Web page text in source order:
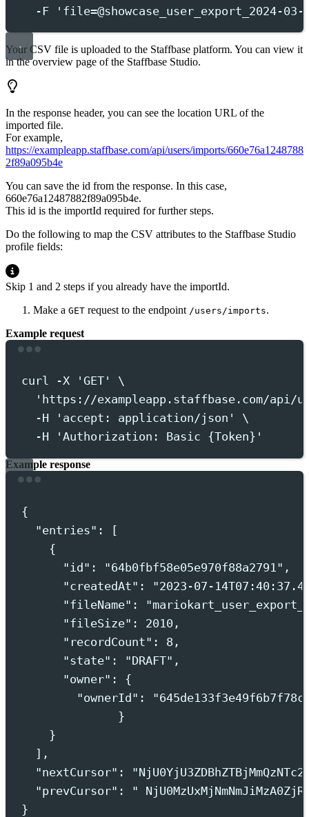
-F
' file=@showcase_user_export_2024-
Your CSV file is uploaded to the Staffbase platform. You can view it
in the overview page of the Staffbase Studio.
In the response header, you can see the location URL of the
imported file.
For example,
https://exampleapp.staffbase.com/api/users/imports/660e76a1248788
2f89a095b4e
You can save the id from the response. In this case,
660e76a12487882f89a095b4e.
This id is the importId required for further steps.
Do the following to map the CSV attributes to the Staffbase Studio
profile fields:
Skip 1 and 2 steps if you already have the importId.
Make a GET request to the endpoint /users/imports.
Example request
curl -X 'GET '
\
' https://exampleapp.staffbase.com/api/
-H
' accept: application/json '
\
-H
'Authorization: Basic {Token} '
Example response
{
"entries" :
[
{
"id" : "64b0fbf58e05e970f88a2791 " ,
"createdAt" : "2023-07-
"fileName" : "
"fileSize" :
2010,
"recordCount" :
8,
"state" : "DRAFT" ,
"owner" :
{
"ownerId" : "
}
}
],
"nextCursor" : "
"prevCursor" : "
}